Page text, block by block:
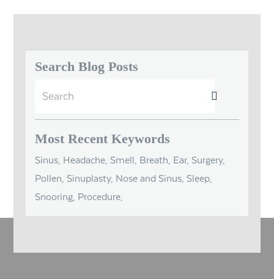
Search Blog Posts
Most Recent Keywords
Sinus, Headache, Smell, Breath, Ear, Surgery,
Pollen, Sinuplasty, Nose and Sinus, Sleep,
Snooring, Procedure,